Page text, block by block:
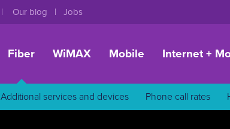
Our blog Jobs
Fiber WiMAX Mobile Internet +
Additional services and devices Phone call rates